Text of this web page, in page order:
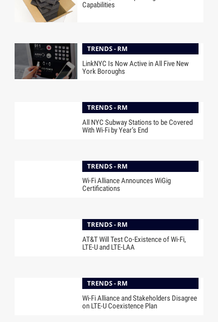
Capabilities
TRENDS - RM
LinkNYC Is Now Active in All Five New
York Boroughs
TRENDS - RM
All NYC Subway Stations to be Covered
With Wi-Fi by Year’s End
TRENDS - RM
Wi-Fi Alliance Announces WiGig
Certifications
TRENDS - RM
AT&T Will Test Co-Existence of Wi-Fi,
LTE-U and LTE-LAA
TRENDS - RM
Wi-Fi Alliance and Stakeholders Disagree
on LTE-U Coexistence Plan